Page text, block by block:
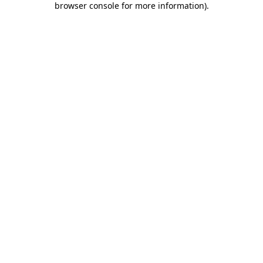
browser console for more information).